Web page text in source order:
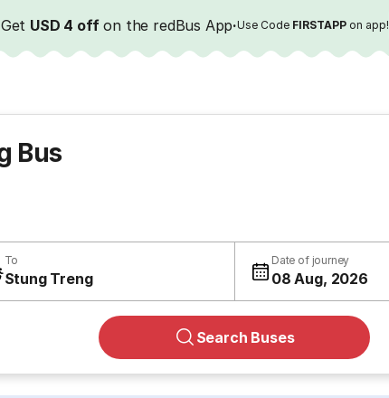
Get USD 4 offon the redBus App·Use Code FIRSTAPP on app!
Bus
To
Stung Treng
Date of journey
08 Aug, 2026
Search Buses